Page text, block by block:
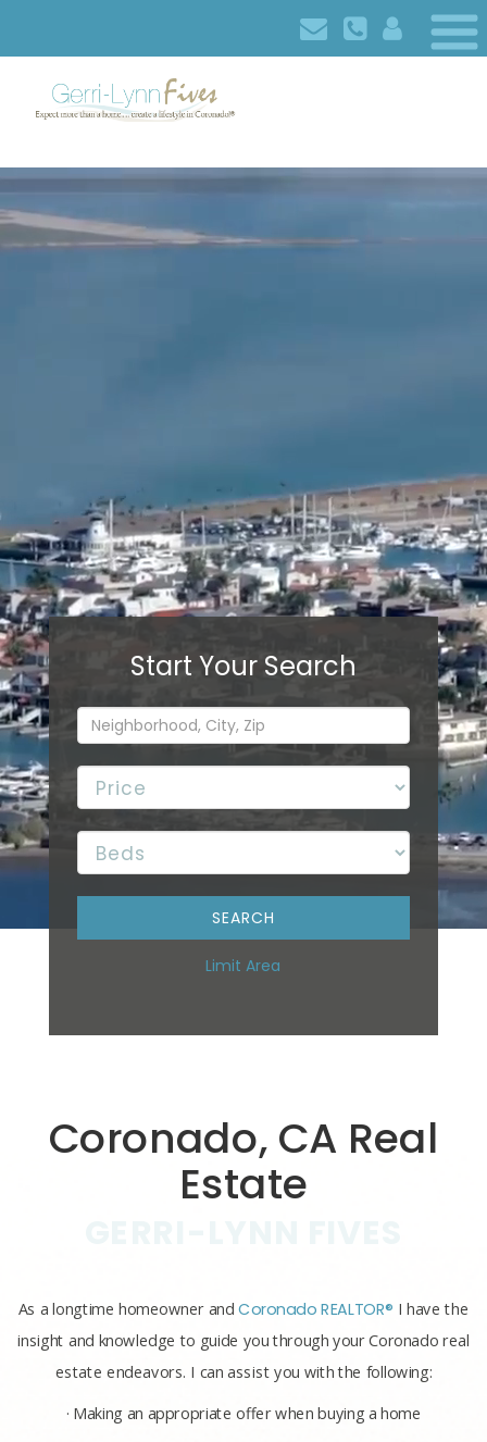
Limit Area
Coronado, CA Real
Estate
As a longtime homeowner andCoronado REALTOR® I have the
insight and knowledge to guide you through your Coronado real
estate endeavors. I can assist you with the following:
· Making an appropriate offer when buying a home